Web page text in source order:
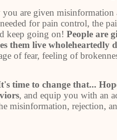
are given misinformation
for pain control, the
keep going on! People are
them live wholeheartedly
of fear, feeling of
time to change that...
, and equip you with an
misinformation, rejection,